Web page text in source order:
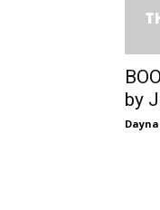
by